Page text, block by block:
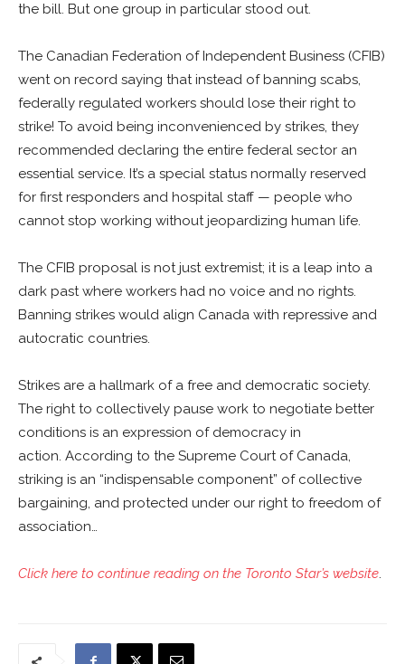
the bill. But one group in particular stood out.
The Canadian Federation of Independent Business (CFIB)
went on record saying that instead of banning scabs,
federally regulated workers should lose their right to
strike! To avoid being inconvenienced by strikes, they
recommended declaring the entire federal sector an
essential service. It’s a special status normally reserved
for first responders and hospital staff — people who
cannot stop working without jeopardizing human life.
The CFIB proposal is not just extremist; it is a leap into a
dark past where workers had no voice and no rights.
Banning strikes would align Canada with repressive and
autocratic countries.
Strikes are a hallmark of a free and democratic society.
The right to collectively pause work to negotiate better
conditions is an expression of democracy in
action. According to the Supreme Court of Canada,
striking is an “indispensable component” of collective
bargaining, and protected under our right to freedom of
association…
Click here to continue reading on the Toronto Star’s website.